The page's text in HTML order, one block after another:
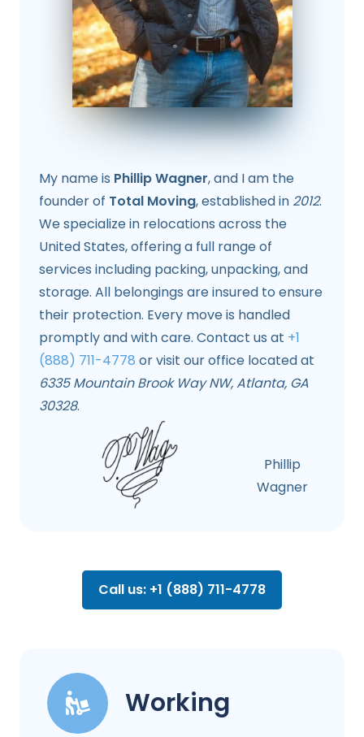
My name is Phillip Wagner, and I am the
founder of Total Moving, established in 2012.
We specialize in relocations across the
United States, offering a full range of
services including packing, unpacking, and
storage. All belongings are insured to ensure
their protection. Every move is handled
promptly and with care. Contact us at +1
(888) 711-4778 or visit our office located at
6335 Mountain Brook Way NW, Atlanta, GA
30328.
Phillip
Wagner
Call us: +1 (888) 711-4778
Working